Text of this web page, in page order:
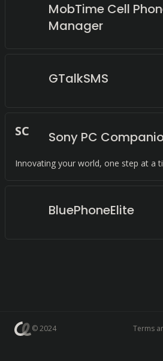
MobTime Cell
Manager
GTalkSMS
SC Sony PC
Innovating your world, one step at a
BluePhoneElite
© 2024 Terms